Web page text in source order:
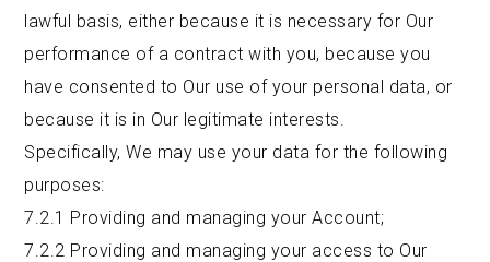
lawful basis, either because it is necessary for Our
performance of a contract with you, because you
have consented to Our use of your personal data, or
because it is in Our legitimate interests.
Specifically, We may use your data for the following
purposes:
7.2.1 Providing and managing your Account;
7.2.2 Providing and managing your access to Our